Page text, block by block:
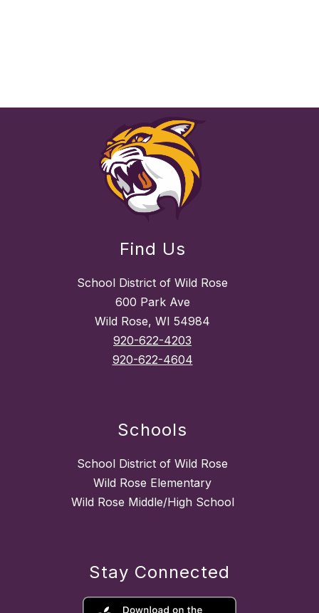
Find Us
School District of Wild Rose
600 Park Ave
Wild Rose, WI 54984
920-622-4203
920-622-4604
Schools
School District of Wild Rose
Wild Rose Elementary
Wild Rose Middle/High School
Stay Connected